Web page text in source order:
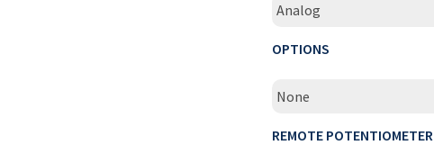
Analog
OPTIONS
None
REMOTE POTENTIOMETER